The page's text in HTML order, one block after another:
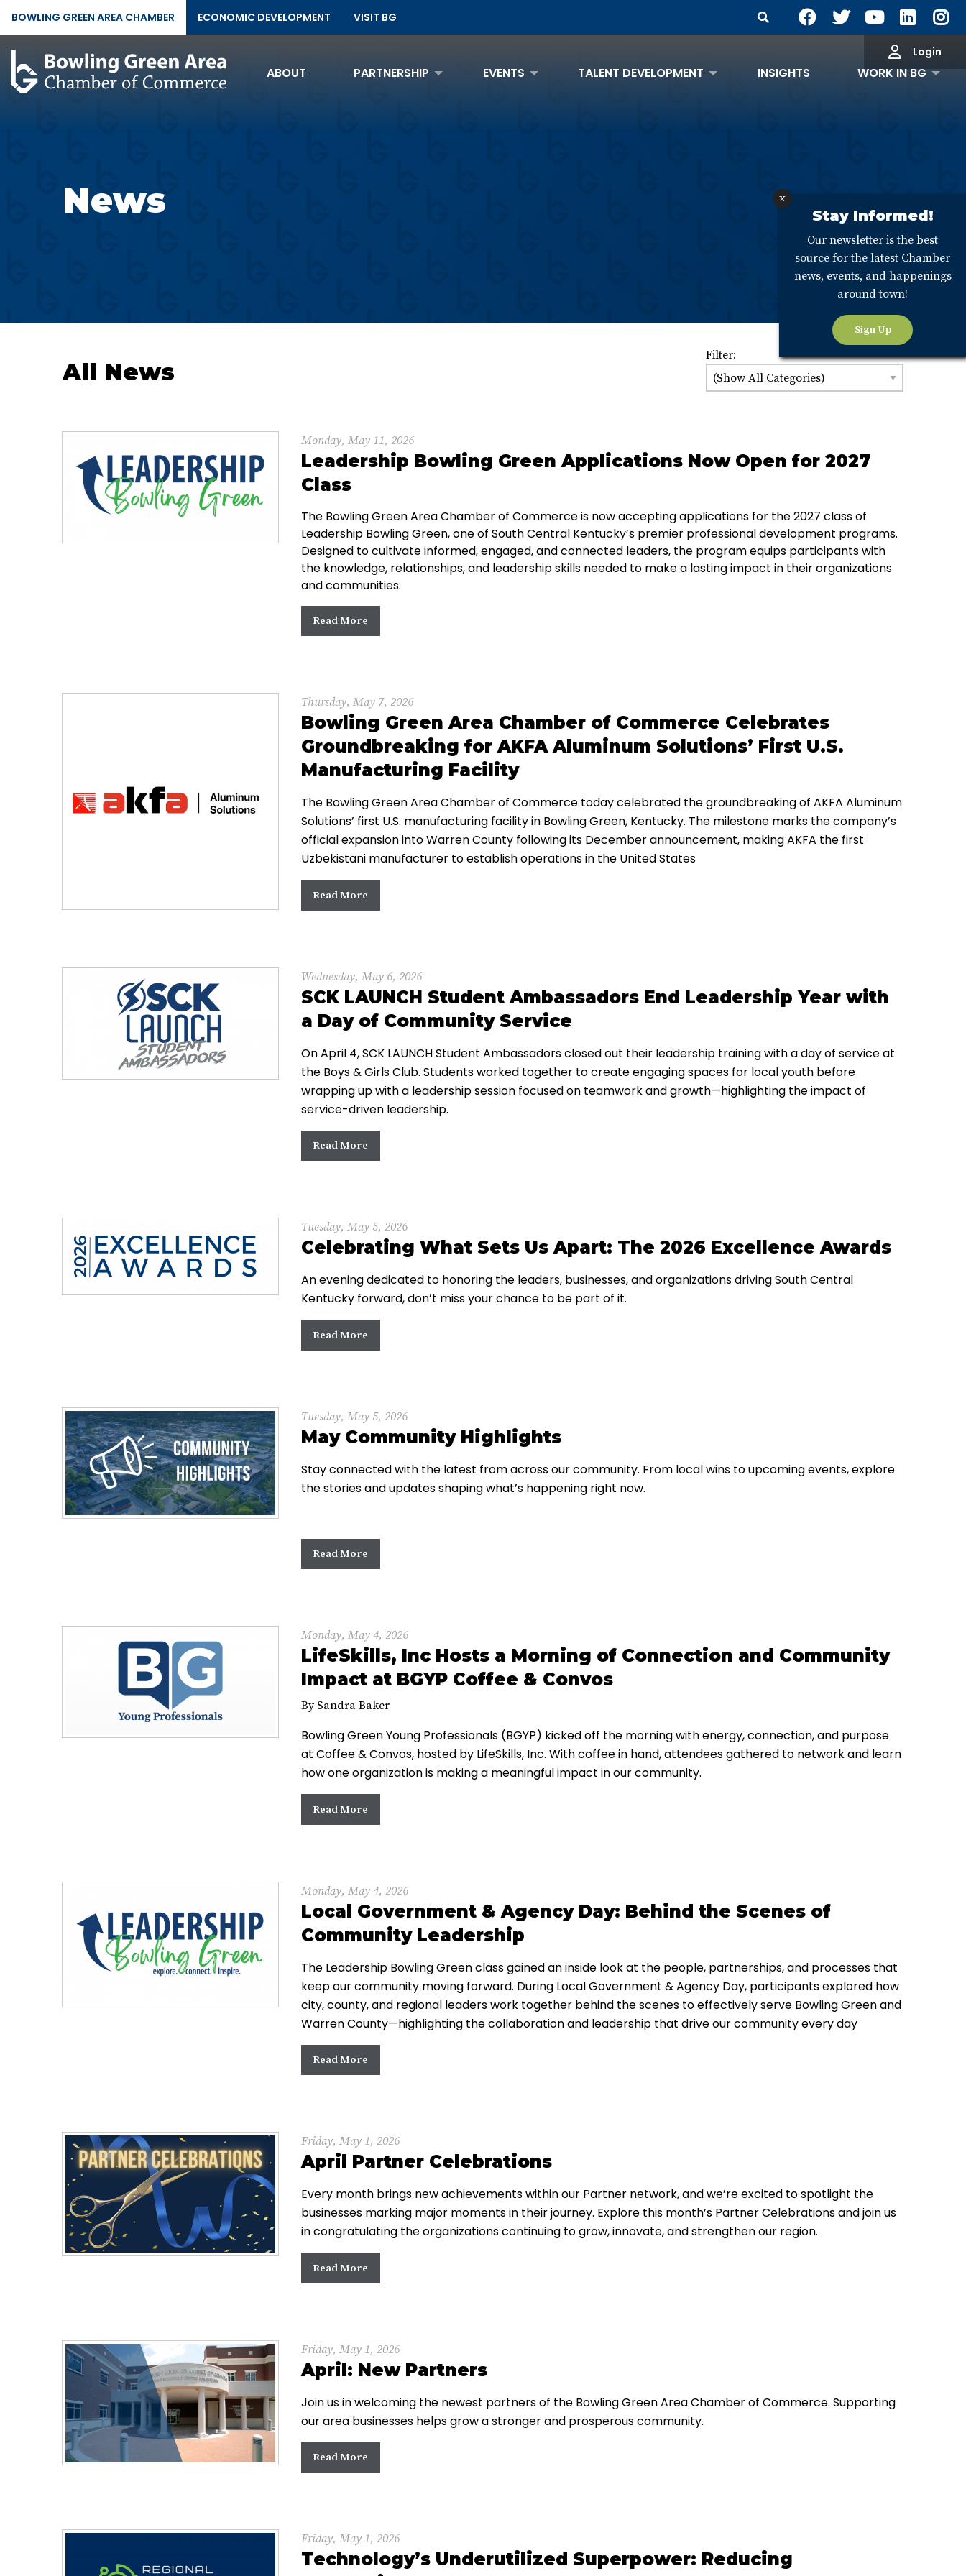
BOWLING GREEN AREA CHAMBER ECONOMIC DEVELOPMENT VISIT BG Search Site
Login
ABOUT PARTNERSHIP EVENTS TALENT DEVELOPMENT INSIGHTS WORK IN BG
News
All News
Filter:
Monday, May 11, 2026
Leadership Bowling Green Applications Now Open for 2027
Class
The Bowling Green Area Chamber of Commerce is now accepting applications for the 2027 class of
Leadership Bowling Green, one of South Central Kentucky’s premier professional development programs.
Designed to cultivate informed, engaged, and connected leaders, the program equips participants with
the knowledge, relationships, and leadership skills needed to make a lasting impact in their organizations
and communities.
Read More
Thursday, May 7, 2026
Bowling Green Area Chamber of Commerce Celebrates
Groundbreaking for AKFA Aluminum Solutions’ First U.S.
Manufacturing Facility
The Bowling Green Area Chamber of Commerce today celebrated the groundbreaking of AKFA Aluminum
Solutions’ first U.S. manufacturing facility in Bowling Green, Kentucky. The milestone marks the company’s
official expansion into Warren County following its December announcement, making AKFA the first
Uzbekistani manufacturer to establish operations in the United States
Read More
Wednesday, May 6, 2026
SCK LAUNCH Student Ambassadors End Leadership Year with
a Day of Community Service
On April 4, SCK LAUNCH Student Ambassadors closed out their leadership training with a day of service at
the Boys & Girls Club. Students worked together to create engaging spaces for local youth before
wrapping up with a leadership session focused on teamwork and growth—highlighting the impact of
service-driven leadership.
Read More
Tuesday, May 5, 2026
Celebrating What Sets Us Apart: The 2026 Excellence Awards
An evening dedicated to honoring the leaders, businesses, and organizations driving South Central
Kentucky forward, don’t miss your chance to be part of it.
Read More
Tuesday, May 5, 2026
May Community Highlights
Stay connected with the latest from across our community. From local wins to upcoming events, explore
the stories and updates shaping what’s happening right now.
Read More
Monday, May 4, 2026
LifeSkills, Inc Hosts a Morning of Connection and Community
Impact at BGYP Coffee & Convos
By Sandra Baker
Bowling Green Young Professionals (BGYP) kicked off the morning with energy, connection, and purpose
at Coffee & Convos, hosted by LifeSkills, Inc. With coffee in hand, attendees gathered to network and learn
how one organization is making a meaningful impact in our community.
Read More
Monday, May 4, 2026
Local Government & Agency Day: Behind the Scenes of
Community Leadership
The Leadership Bowling Green class gained an inside look at the people, partnerships, and processes that
keep our community moving forward. During Local Government & Agency Day, participants explored how
city, county, and regional leaders work together behind the scenes to effectively serve Bowling Green and
Warren County—highlighting the collaboration and leadership that drive our community every day
Read More
Friday, May 1, 2026
April Partner Celebrations
Every month brings new achievements within our Partner network, and we’re excited to spotlight the
businesses marking major moments in their journey. Explore this month’s Partner Celebrations and join us
in congratulating the organizations continuing to grow, innovate, and strengthen our region.
Read More
Friday, May 1, 2026
April: New Partners
Join us in welcoming the newest partners of the Bowling Green Area Chamber of Commerce. Supporting
our area businesses helps grow a stronger and prosperous community.
Read More
Friday, May 1, 2026
Technology’s Underutilized Superpower: Reducing
x
Stay Informed!
Our newsletter is the best
source for the latest Chamber
news, events, and happenings
around town!
Sign Up